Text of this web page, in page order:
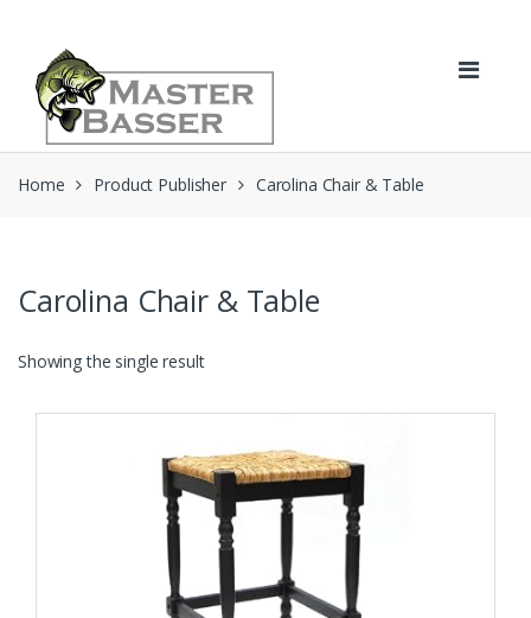
navigation
content
Home Product Publisher Carolina Chair & Table
Carolina Chair & Table
Showing the single result